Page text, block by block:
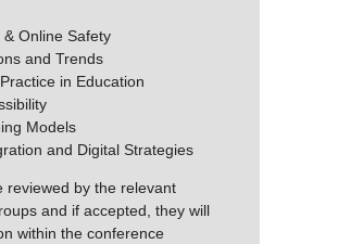
Online Safety
and Trends
in Education
Models
and Digital Strategies
reviewed by the relevant
and if accepted, they will
within the conference